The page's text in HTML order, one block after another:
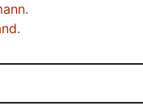
.
.